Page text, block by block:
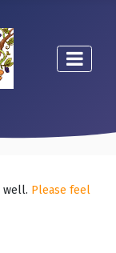
well. Please feel